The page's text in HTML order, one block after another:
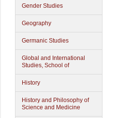
Gender Studies
Geography
Germanic Studies
Global and International
Studies, School of
History
History and Philosophy of
Science and Medicine